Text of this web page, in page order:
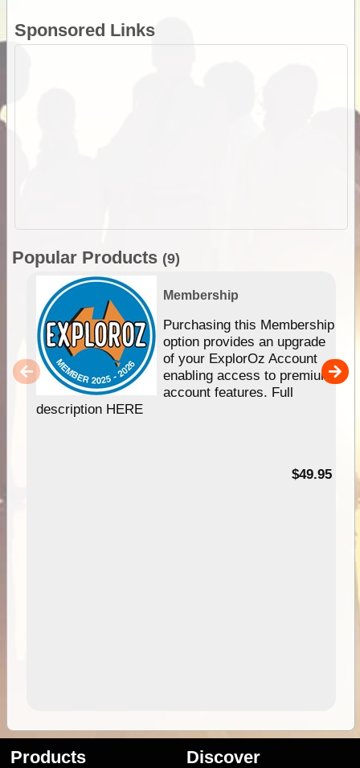
Sponsored Links
Popular Products (9)
Membership
Purchasing this Membership
option provides an upgrade
of your ExplorOz Account
enabling access to premium
account features. Full
description HERE
$49.95
Products Discover